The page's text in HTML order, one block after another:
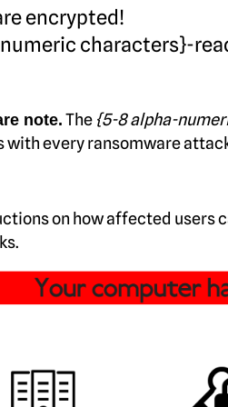
encrypted!
characters}-
note.The {5-8 alpha-
every ransomware
on how affected users